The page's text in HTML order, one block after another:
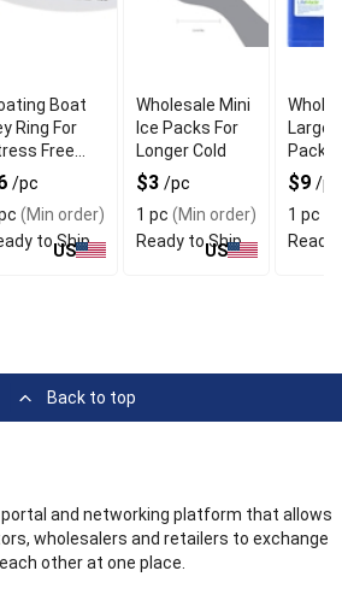
Boat
Ring For
Free
/pc
(Min order)
to Ship
US
Wholesale Mini
Ice Packs For
Longer Cold
$3 /pc
1 pc (Min order)
Ready to Ship
US
Large
Pack
and
$9 /pc
1 pc
Ready
Back to top
portal and networking platform that allows
wholesalers and retailers to exchange
other at one place.